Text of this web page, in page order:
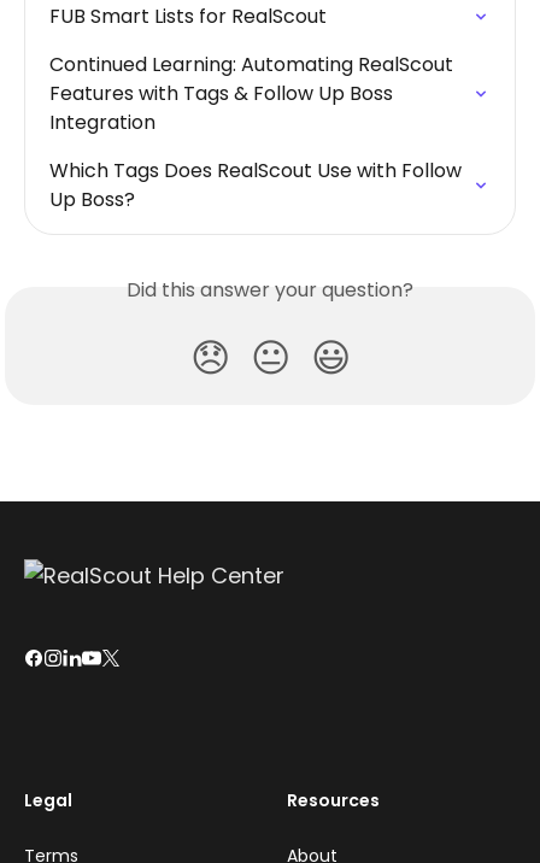
FUB Smart Lists for RealScout
Continued Learning: Automating RealScout
Features with Tags & Follow Up Boss
Integration
Which Tags Does RealScout Use with Follow
Up Boss?
Did this answer your question?
😞 😐 😃
Legal
Terms
Resources
About